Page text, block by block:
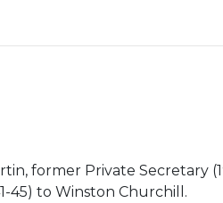
former Private Secretary
41) and Principal Private Secretary (1941-45) to Winston Churchill.